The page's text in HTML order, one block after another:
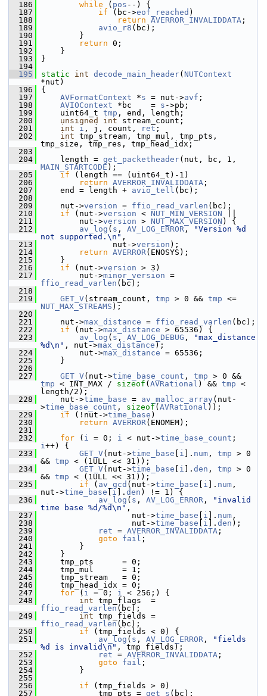
  186
while ( pos --) {
  187
if (bc->eof_reached )
  188
return AVERROR_INVALIDDATA ;
  189
avio_r8 (bc);
  190
}
  191
return 0;
  192
}
  193
}
  194
  195
static int decode_main_header( NUTContext
*nut)
  196
{
  197
AVFormatContext *s = nut->avf ;
  198
AVIOContext *bc    = s ->pb;
  199
uint64_t tmp , end, length;
  200
unsigned int stream_count;
  201
int i , j, count, ret ;
  202
int tmp_stream, tmp_mul, tmp_pts,
tmp_size, tmp_res, tmp_head_idx;
  203
  204
length = get_packetheader
MAIN_STARTCODE );
  205
if (length == (uint64_t)-1)
  206
return AVERROR_INVALIDDATA ;
  207
end = length + avio_tell (bc);
  208
  209
nut->version = ffio_read_varlen (bc);
  210
if (nut->version < NUT_MIN_VERSION
  211
nut->version > NUT_MAX_VERSION ) {
  212
av_log ( s , AV_LOG_ERROR ,
"Version %d
not supported.\n" ,
  213
nut->version );
  214
return AVERROR(ENOSYS);
  215
}
  216
if (nut->version > 3)
  217
nut->minor_version
ffio_read_varlen (bc);
  218
  219
GET_V(stream_count, tmp > 0 && tmp
NUT_MAX_STREAMS );
  220
  221
nut->max_distance = ffio_read_varlen (bc);
  222
if (nut->max_distance > 65536) {
  223
av_log ( s , AV_LOG_DEBUG ,
"max_distance
%d\n" , nut->max_distance );
  224
nut->max_distance = 65536;
  225
}
  226
  227
GET_V(nut->time_base_count , tmp
tmp < INT_MAX / sizeof ( AVRational ) && tmp <
length/2);
  228
nut->time_base = av_malloc_array (nut-
>time_base_count , sizeof ( AVRational ));
  229
if (!nut->time_base )
  230
return AVERROR(ENOMEM);
  231
  232
for ( i = 0; i < nut->time_base_count
i++) {
  233
GET_V(nut->time_base i ]. num , tmp > 0
&& tmp < (1ULL << 31));
  234
GET_V(nut->time_base i ]. den , tmp > 0
&& tmp < (1ULL << 31));
  235
if ( av_gcd (nut->time_base i ]. num ,
nut->time_base i ]. den ) != 1) {
  236
av_log ( s , AV_LOG_ERROR ,
"invalid
time base %d/%d\n" ,
  237
nut->time_base i ]. num ,
  238
nut->time_base i ]. den );
  239
ret = AVERROR_INVALIDDATA ;
  240
goto fail ;
  241
}
  242
}
  243
tmp_pts      = 0;
  244
tmp_mul      = 1;
  245
tmp_stream   = 0;
  246
tmp_head_idx = 0;
  247
for ( i = 0; i < 256;) {
  248
int
ffio_read_varlen (bc);
  249
int
ffio_read_varlen (bc);
  250
if (tmp_fields < 0) {
  251
av_log ( s , AV_LOG_ERROR ,
"fields
%d is invalid\n" , tmp_fields);
  252
ret = AVERROR_INVALIDDATA ;
  253
goto fail ;
  254
}
  255
  256
if (tmp_fields > 0)
  257
tmp_pts = get_s (bc);